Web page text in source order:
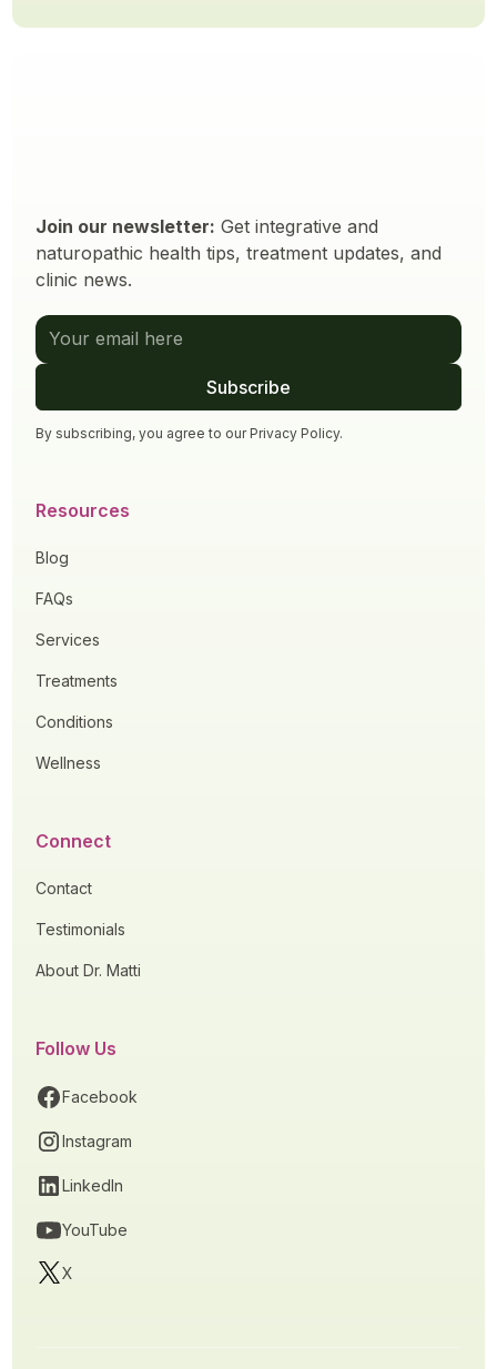
Join our newsletter: Get integrative and
naturopathic health tips, treatment updates, and
clinic news.
By subscribing, you agree to our Privacy Policy.
Resources
Blog
FAQs
Services
Treatments
Conditions
Wellness
Connect
Contact
Testimonials
About Dr. Matti
Follow Us
Facebook
Instagram
LinkedIn
YouTube
X